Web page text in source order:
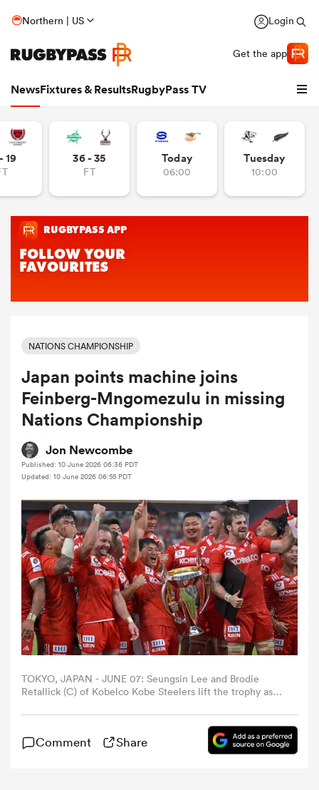
Northern | US Login
Get the app
NewsFixtures & ResultsRugbyPass TV
Women
Women
19 36 - 35
FT
Today
06:00
Tuesday
10:00
NATIONS CHAMPIONSHIP
Japan points machine joins
Feinberg-Mngomezulu in missing
Nations Championship
Jon Newcombe
Published: 10 June 2026 06:36 PDT
Updated: 10 June 2026 06:55 PDT
TOKYO, JAPAN - JUNE 07: Seungsin Lee and Brodie
Retallick (C) of Kobelco Kobe Steelers lift the trophy as
champions at the award ceremony after the NTT Japan
Rugby League One Playoff Tournament final between
Kobelco Kobe Steelers and Kubota Spears Funabashi
Tokyo Bay at MUFG Stadium on June 07, 2026 in Tokyo,
Comment Share